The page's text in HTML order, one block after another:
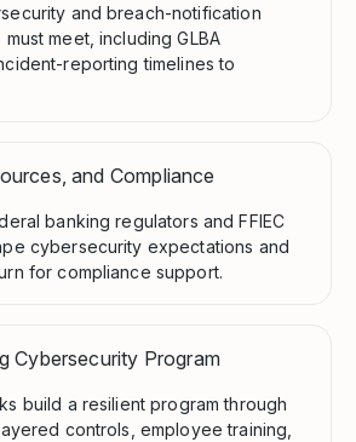
and breach-notification
meet, including GLBA
reporting timelines to
and Compliance
banking regulators and FFIEC
cybersecurity expectations and
for compliance support.
Cybersecurity Program
build a resilient program through
controls, employee training,